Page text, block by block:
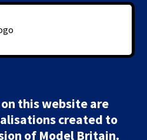
this website are
created to
of Model Britain.